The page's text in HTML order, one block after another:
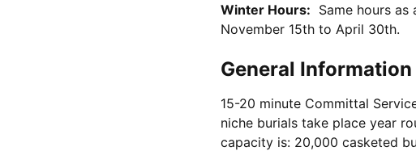
Winter Hours: Same hours
November 15th to April 30th.
General Information
15-20 minute Committal
niche burials take place year
capacity is: 20,000 casketed